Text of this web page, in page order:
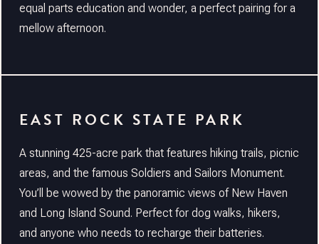
equal parts education and wonder, a perfect pairing for a
mellow afternoon.
EAST ROCK STATE PARK
A stunning 425-acre park that features hiking trails, picnic
areas, and the famous Soldiers and Sailors Monument.
You’ll be wowed by the panoramic views of New Haven
and Long Island Sound. Perfect for dog walks, hikers,
and anyone who needs to recharge their batteries.